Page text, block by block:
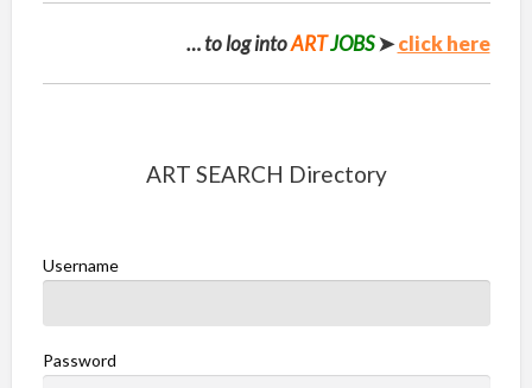
… to log intoARTJOBS➤click here
ART SEARCH Directory
Username
Password